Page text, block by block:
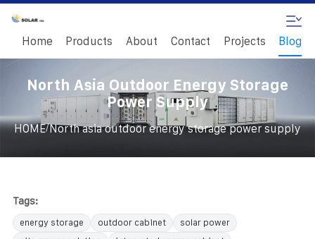
Home Products About Contact Projects Blog
North Asia Outdoor Energy Storage
Power Supply
HOME/North asia outdoor energy storage power supply
Tags:
energy storage outdoor cabinet
solar power